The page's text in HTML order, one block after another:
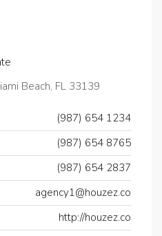
Beach, FL 33139
(987) 654 1234
(987) 654 8765
(987) 654 2837
agency1@houzez.co
http://houzez.co